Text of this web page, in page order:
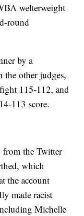
welterweight
round
by a
other judges,
115-112, and
113 score.
from the Twitter
which
the account
made racist
Michelle